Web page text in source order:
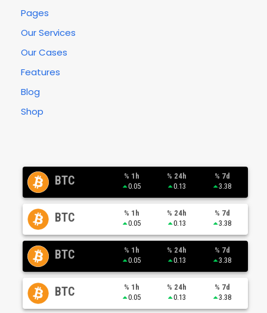
Pages
Our Services
Our Cases
Features
Blog
Shop
BTC
% 1h
0.05
% 24h
0.13
% 7d
3.38
BTC
% 1h
0.05
% 24h
0.13
% 7d
3.38
BTC
% 1h
0.05
% 24h
0.13
% 7d
3.38
BTC
% 1h
0.05
% 24h
0.13
% 7d
3.38